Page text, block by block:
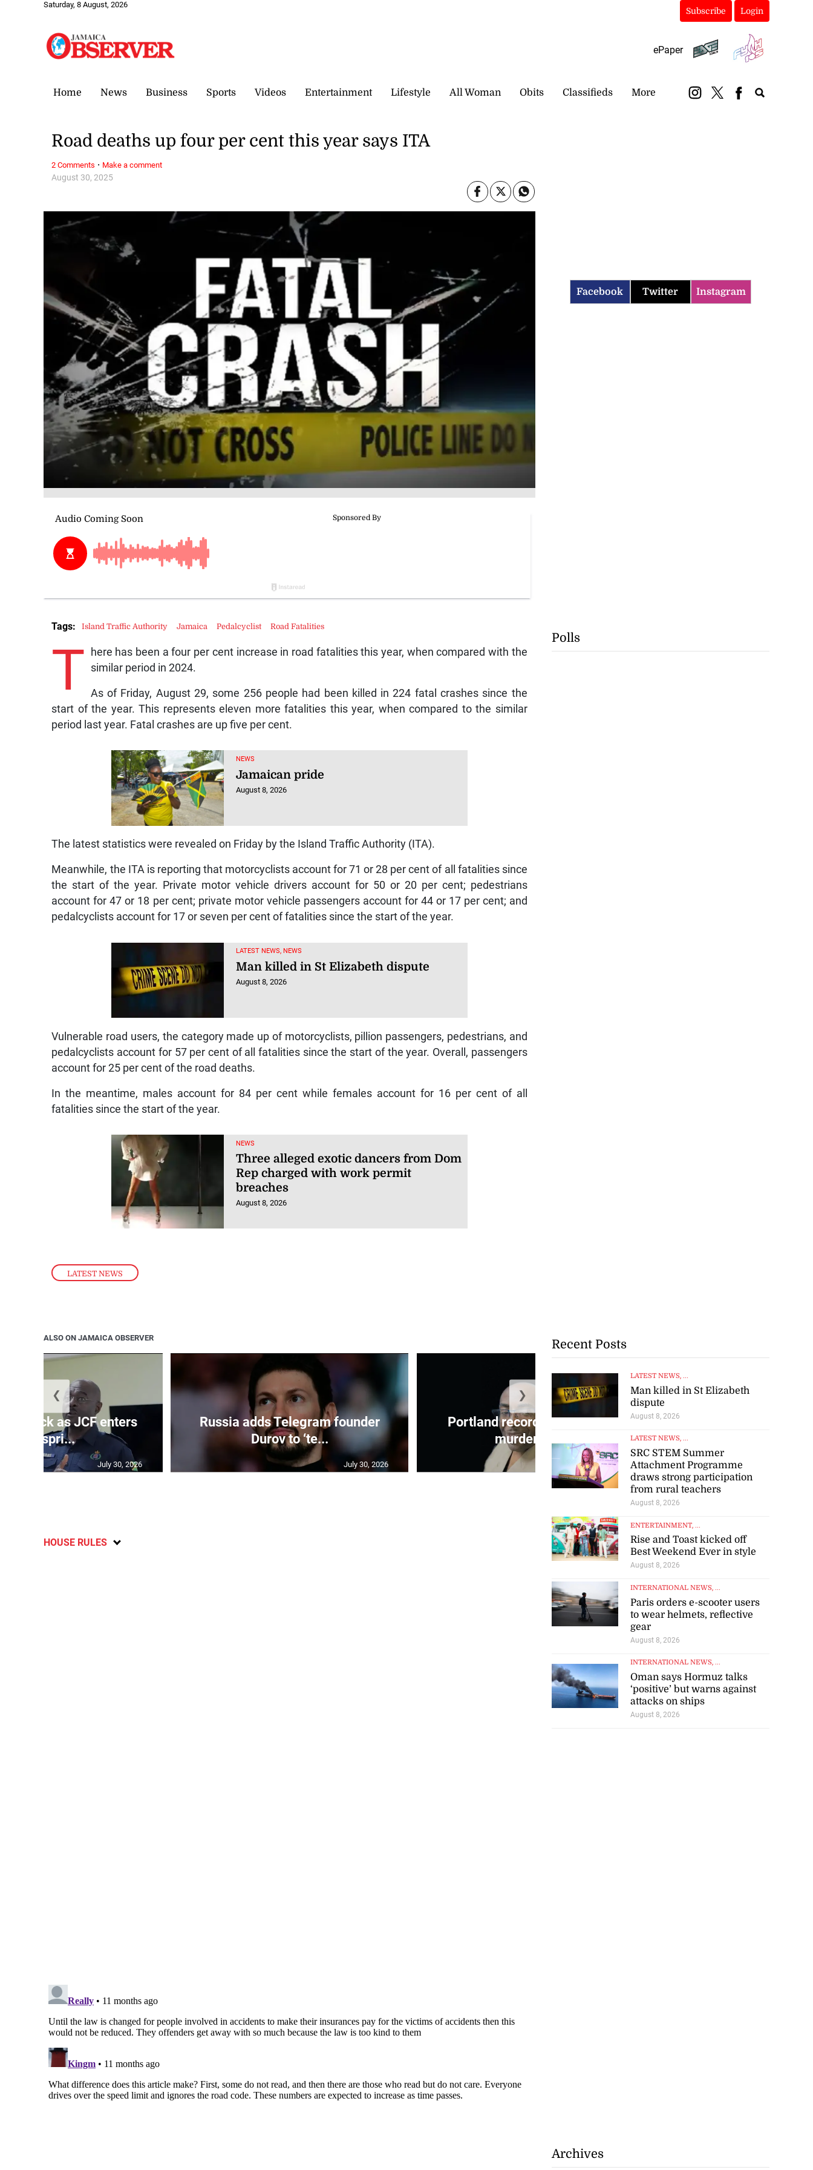
Saturday, 8 August, 2026
Subscribe Login
ePaper
Home News Business Sports Videos Entertainment Lifestyle All Woman Obits Classifieds More
LATEST NEWS
August 30, 2025
Road deaths up four per cent this year says ITA
T
here has been a four per cent increase in road fatalities this year, when compared with the
similar period in 2024.
As of Friday, August 29, some 256 people had been killed in 224 fatal crashes since the
start of the year. This represents eleven more fatalities this year, when compared to the similar
period last year. Fatal crashes are up five per cent.
NEWS
Jamaican pride
August 8, 2026
The latest statistics were revealed on Friday by the Island Traffic Authority (ITA).
Meanwhile, the ITA is reporting that motorcyclists account for 71 or 28 per cent of all fatalities since
the start of the year. Private motor vehicle drivers account for 50 or 20 per cent; pedestrians
account for 47 or 18 per cent; private motor vehicle passengers account for 44 or 17 per cent; and
pedalcyclists account for 17 or seven per cent of fatalities since the start of the year.
LATEST NEWS, NEWS
Man killed in St Elizabeth dispute
August 8, 2026
Vulnerable road users, the category made up of motorcyclists, pillion passengers, pedestrians, and
pedalcyclists account for 57 per cent of all fatalities since the start of the year. Overall, passengers
account for 25 per cent of the road deaths.
In the meantime, males account for 84 per cent while females account for 16 per cent of all
fatalities since the start of the year.
NEWS
Three alleged exotic dancers from Dom
Rep charged with work permit
breaches
August 8, 2026
Tags: Island Traffic Authority Jamaica Pedalcyclist Road Fatalities
2 Comments · Make a comment
ALSO ON JAMAICA OBSERVER
on deck as JCF enters
final spri...
July 30, 2026
Russia adds Telegram founder
Durov to ‘te...
July 30, 2026
Portland records 167 per cent
murder clea...
July 30, 2026
❮ ❯
HOUSE RULES
Facebook Twitter Instagram
Polls
Recent Posts
LATEST NEWS, ...
Man killed in St Elizabeth
dispute
August 8, 2026
LATEST NEWS, ...
SRC STEM Summer
Attachment Programme
draws strong participation
from rural teachers
August 8, 2026
ENTERTAINMENT, ...
Rise and Toast kicked off
Best Weekend Ever in style
August 8, 2026
INTERNATIONAL NEWS, ...
Paris orders e-scooter users
to wear helmets, reflective
gear
August 8, 2026
INTERNATIONAL NEWS, ...
Oman says Hormuz talks
‘positive’ but warns against
attacks on ships
August 8, 2026
Archives